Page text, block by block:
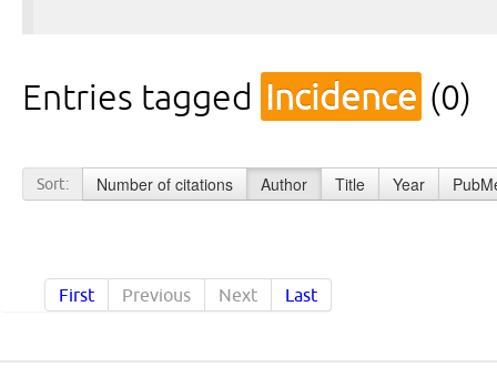
Entries tagged Incidence (0)
Sort: Number of citations Author Title Year
First Previous Next Last